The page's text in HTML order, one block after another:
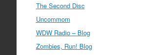
The Second Disc
Uncommom
WDW Radio – Blog
Zombies, Run! Blog